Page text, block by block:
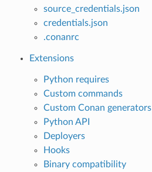
source_credentials.json
credentials.json
.conanrc
Extensions
Python requires
Custom commands
Custom Conan generators
Python API
Deployers
Hooks
Binary compatibility